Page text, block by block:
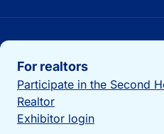
Important links
For realtors
Participate in the Second
Realtor
Exhibitor login